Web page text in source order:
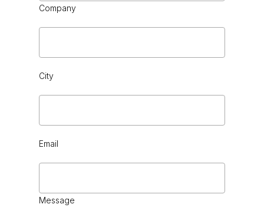
BLACK CHROME
Company
City
Email
Message